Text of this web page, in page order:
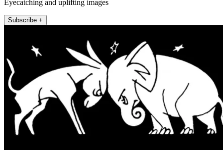
Eyecatching and uplifting images
Subscribe +